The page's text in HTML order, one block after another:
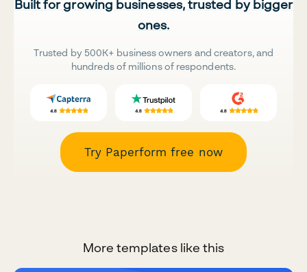
Built for growing businesses, trusted by bigger
ones.
Trusted by 500K+ business owners and creators, and
hundreds of millions of respondents.
Try Paperform free now
More templates like this